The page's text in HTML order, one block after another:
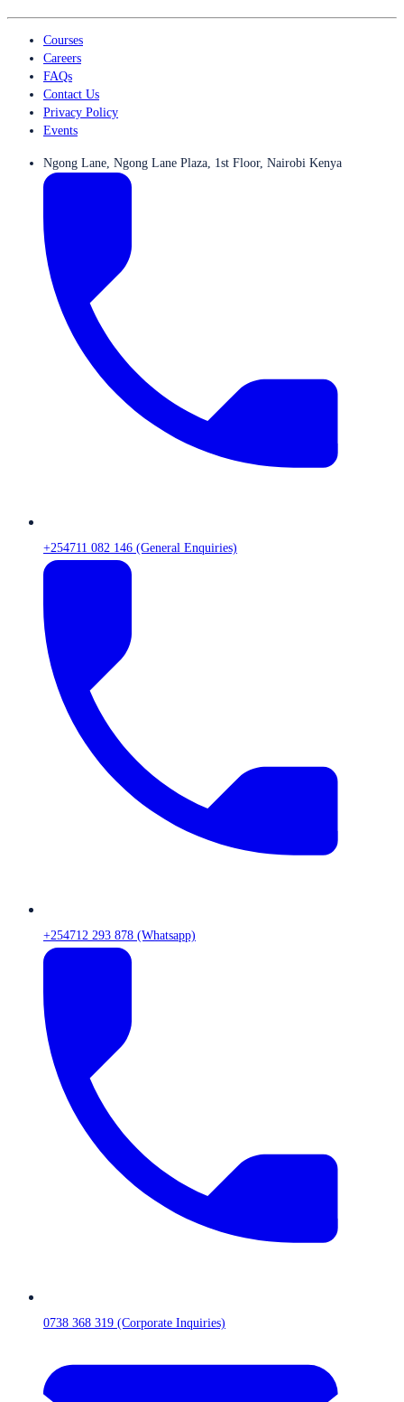
Courses
Careers
FAQs
Contact Us
Privacy Policy
Events
Ngong Lane, Ngong Lane Plaza, 1st Floor, Nairobi Kenya
+254711 082 146 (General Enquiries)
+254712 293 878 (Whatsapp)
0738 368 319 (Corporate Inquiries)